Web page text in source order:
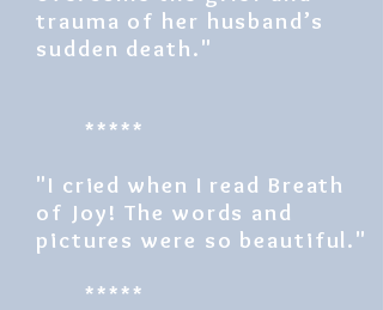
trauma of her husband’s
sudden death."
*****
"I cried when I read Breath
of Joy! The words and
pictures were so beautiful."
*****